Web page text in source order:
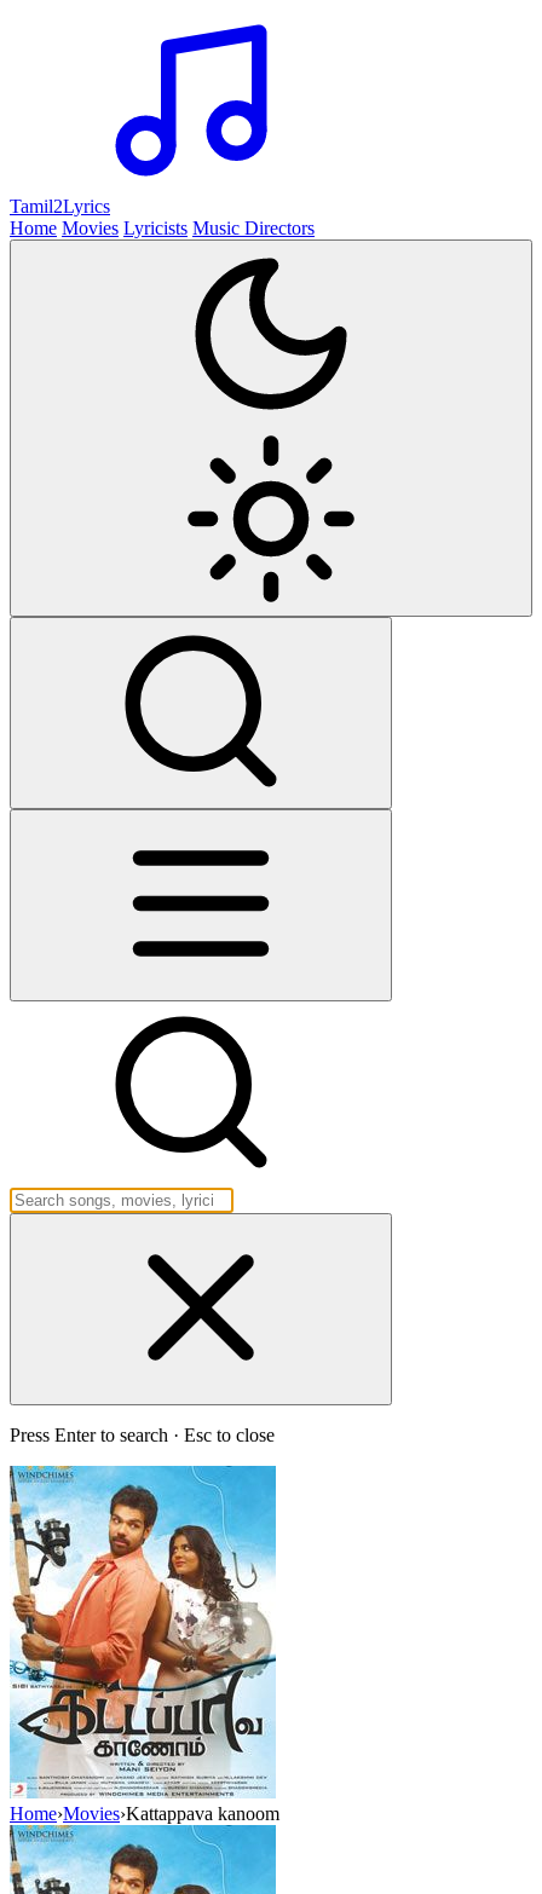
Tamil2Lyrics
Home Movies Lyricists Music Directors
Press Enter to search · Esc to close
Home›Movies›Kattappava kanoom